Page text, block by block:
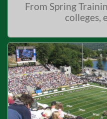
From Spring
colleges,